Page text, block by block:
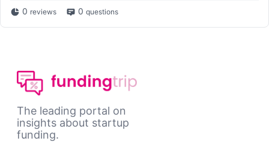
0 reviews 0 questions
The leading portal on
insights about startup
funding.